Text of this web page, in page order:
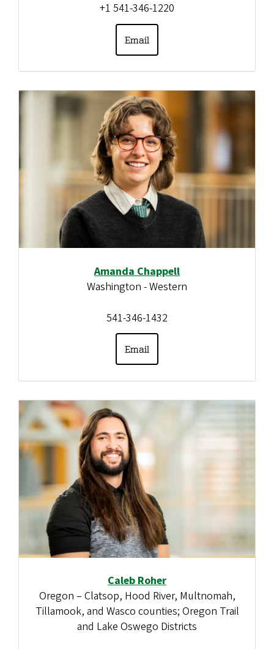
+1 541-346-1220
Email
Amanda Chappell
Washington - Western
541-346-1432
Email
Caleb Roher
Oregon – Clatsop, Hood River, Multnomah,
Tillamook, and Wasco counties; Oregon Trail
and Lake Oswego Districts